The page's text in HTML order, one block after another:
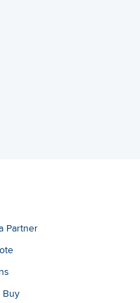
Partner
Buy